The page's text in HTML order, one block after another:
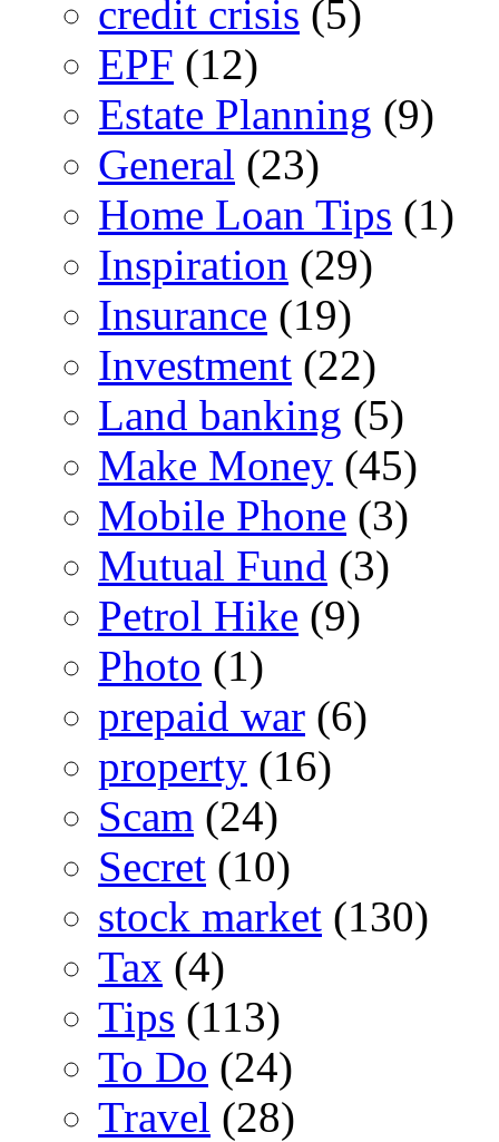
credit crisis (5)
EPF (12)
Estate Planning (9)
General (23)
Home Loan Tips (1)
Inspiration (29)
Insurance (19)
Investment (22)
Land banking (5)
Make Money (45)
Mobile Phone (3)
Mutual Fund (3)
Petrol Hike (9)
Photo (1)
prepaid war (6)
property (16)
Scam (24)
Secret (10)
stock market (130)
Tax (4)
Tips (113)
To Do (24)
Travel (28)